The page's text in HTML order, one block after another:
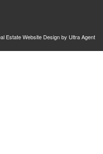
Estate Website Design by Ultra Agent